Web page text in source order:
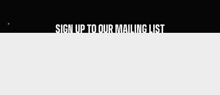
SIGN UP TO OUR MAILING LIST